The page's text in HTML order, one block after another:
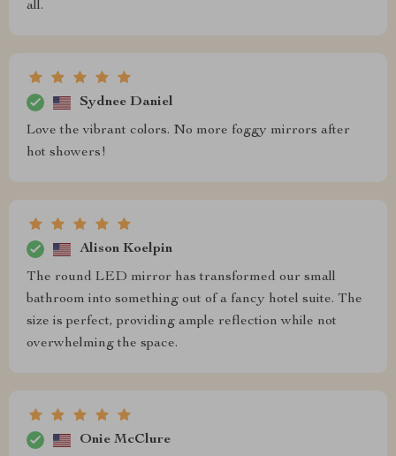
all.
Sydnee Daniel
Love the vibrant colors. No more foggy mirrors after
hot showers!
Alison Koelpin
The round LED mirror has transformed our small
bathroom into something out of a fancy hotel suite. The
size is perfect, providing ample reflection while not
overwhelming the space.
Onie McClure